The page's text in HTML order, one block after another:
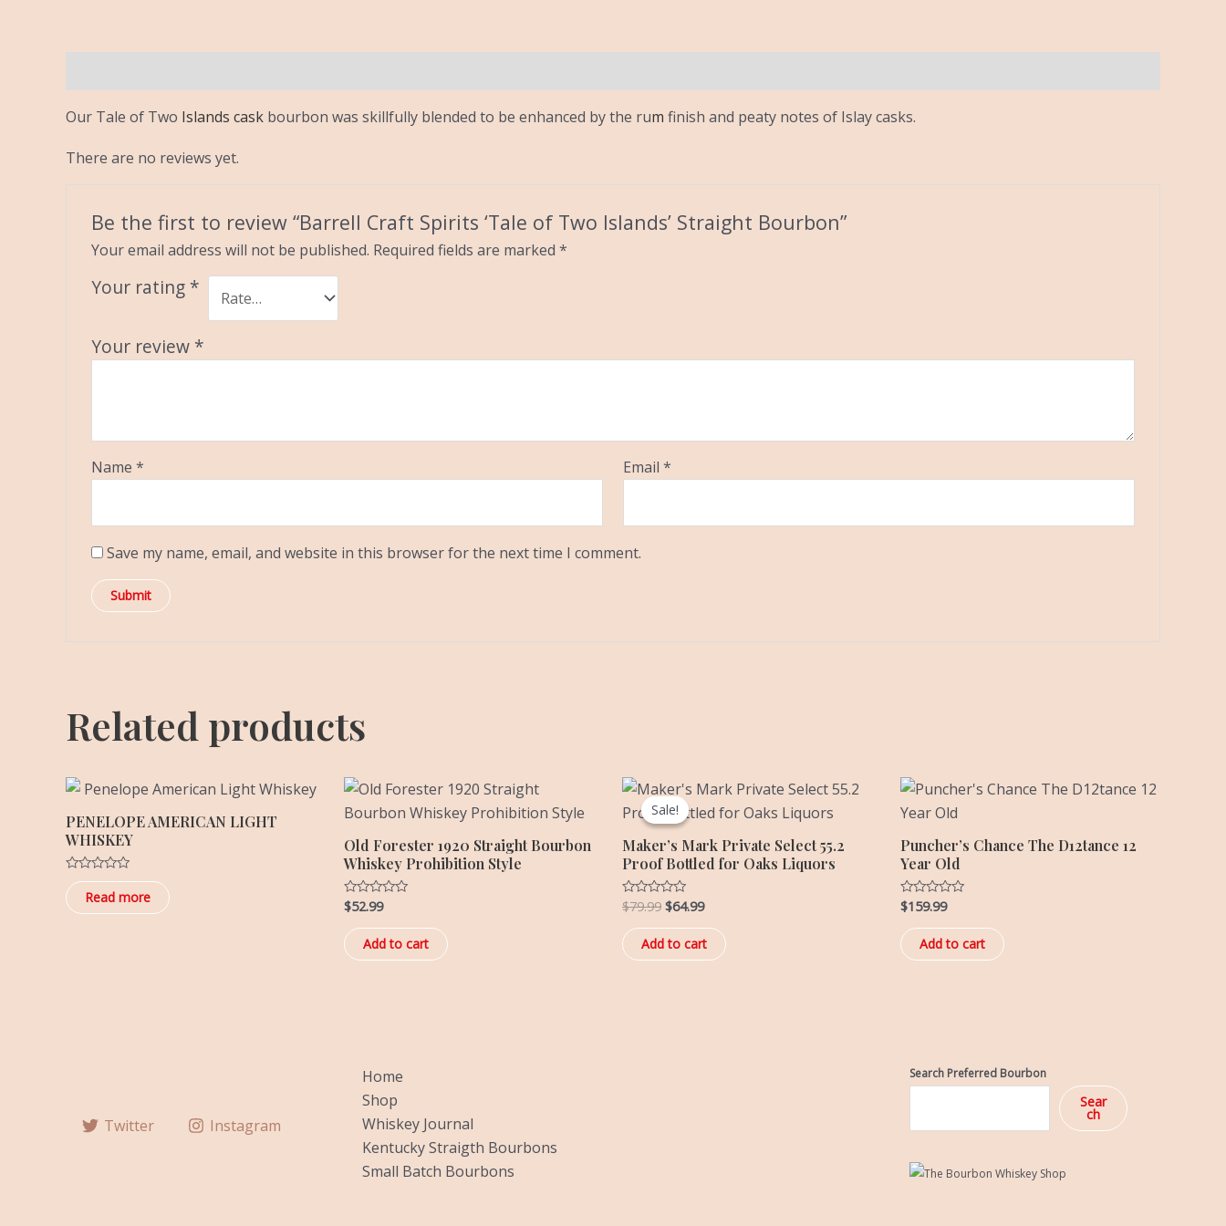
Our Tale of Two Islands cask bourbon was skillfully blended to be enhanced by the rum finish and peaty notes of Islay casks.
There are no reviews yet.
Be the first to review “Barrell Craft Spirits ‘Tale of Two Islands’ Straight Bourbon”
Your email address will not be published. Required fields are marked *
Your rating *
Your review *
Name * Email*
Save my name, email, and website in this browser for the next time I comment.
Related products
PENELOPE AMERICAN LIGHT
WHISKEY
Rated
0
out
of
Read more
Old Forester 1920 Straight Bourbon
Whiskey Prohibition Style
Rated
0
out
of
5
$52.99
Add to cart
Sale!
Sale!
Maker’s Mark Private Select 55.2
Proof Bottled for Oaks Liquors
Rated
0
out
of
5
$79.99
Original
price
was:
$79.99.
$64.99
Current
price
is:
Add to cart
Puncher’s Chance The D12tance 12
Year Old
Rated
0
out
of
5
$159.99
Add to cart
Twitter Instagram
Home
Shop
Whiskey Journal
Kentucky Straigth Bourbons
Small Batch Bourbons
Search Preferred Bourbon
Sear
ch